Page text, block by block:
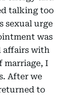
talking too
sexual urge
was
affairs with
marriage, I
After we
to